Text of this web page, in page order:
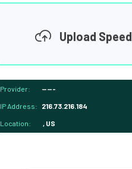
Upload Speed
Provider: -----
IP Address: 216.73.216.184
Location: , US